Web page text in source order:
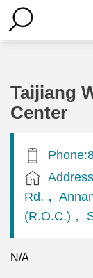
Taijiang
Center
Rd.，
(R.O.C.)，
N/A